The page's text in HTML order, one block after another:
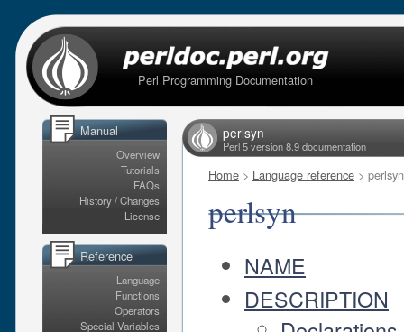
Perl Programming Documentation
Manual
Overview
Tutorials
FAQs
History / Changes
License
Reference
Language
Functions
Operators
Special Variables
perlsyn
Perl 5 version 8.9 documentation
Home > Language reference > perlsyn
perlsyn
NAME
DESCRIPTION